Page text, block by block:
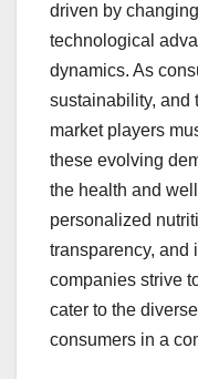
driven by
technological
dynamics. As
sustainability, and
market players
these evolving
the health and
personalized
transparency, and
companies strive
cater to the
consumers in a